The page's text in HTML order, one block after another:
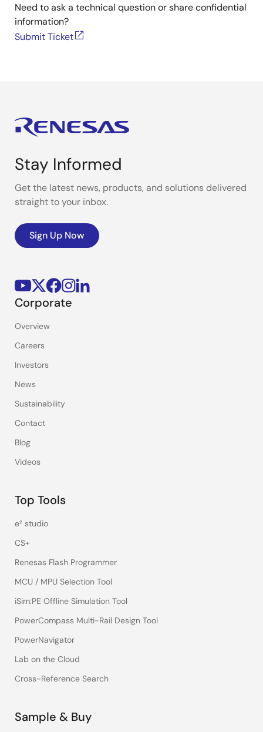
Need to ask a technical question or share confidential
information?
Submit Ticket
Stay Informed
Get the latest news, products, and solutions delivered
straight to your inbox.
Sign Up Now
Corporate
Overview
Careers
Investors
News
Sustainability
Contact
Blog
Videos
Top Tools
e² studio
CS+
Renesas Flash Programmer
MCU / MPU Selection Tool
iSim:PE Offline Simulation Tool
PowerCompass Multi-Rail Design Tool
PowerNavigator
Lab on the Cloud
Cross-Reference Search
Sample & Buy